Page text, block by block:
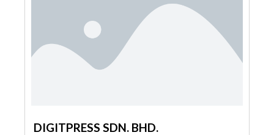
DIGITPRESS SDN. BHD.